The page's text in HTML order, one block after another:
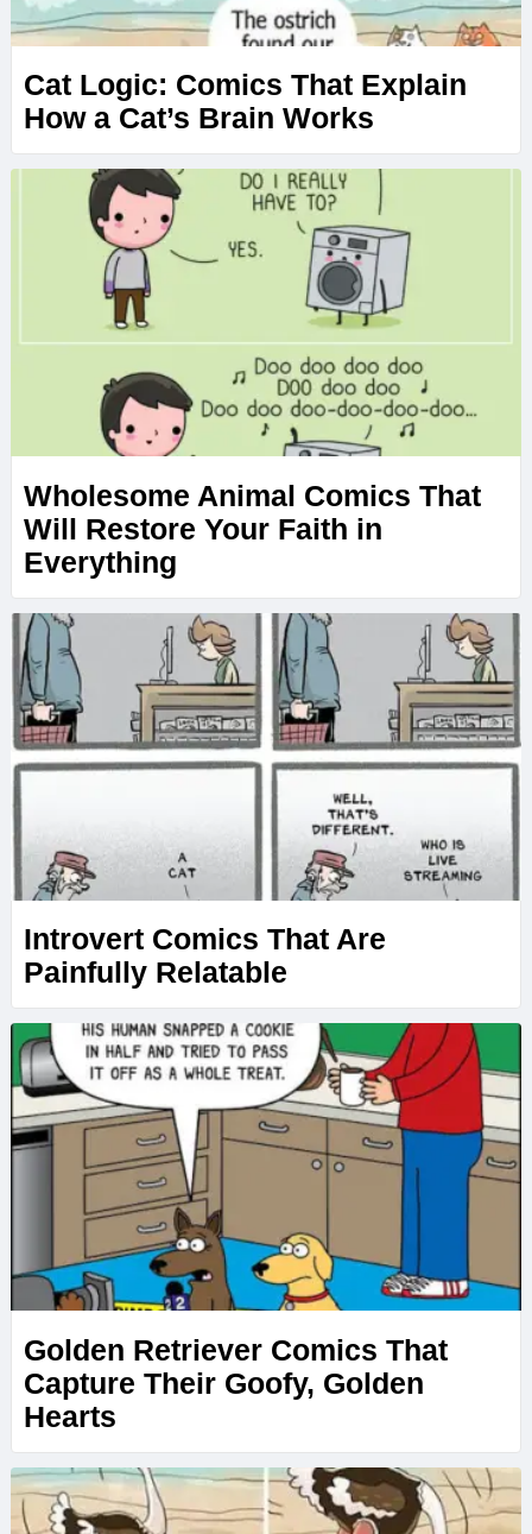
Cat Logic: Comics That Explain
How a Cat’s Brain Works
Wholesome Animal Comics That
Will Restore Your Faith in
Everything
Introvert Comics That Are
Painfully Relatable
Golden Retriever Comics That
Capture Their Goofy, Golden
Hearts